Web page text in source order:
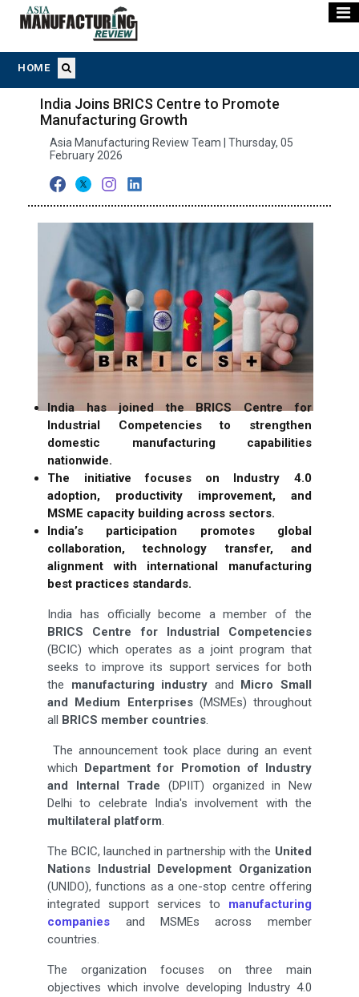
HOME
India Joins BRICS Centre to Promote
Manufacturing Growth
Asia Manufacturing Review Team | Thursday, 05
February 2026
India has joined the BRICS Centre for
Industrial Competencies to strengthen
domestic manufacturing capabilities
nationwide.
The initiative focuses on Industry 4.0
adoption, productivity improvement, and
MSME capacity building across sectors.
India’s participation promotes global
collaboration, technology transfer, and
alignment with international manufacturing
best practices standards.
India has officially become a member of the
BRICS Centre for Industrial Competencies
(BCIC) which operates as a joint program that
seeks to improve its support services for both
the manufacturing industry and Micro Small
and Medium Enterprises(MSMEs) throughout
all BRICS member countries.
The announcement took place during an event
which Department for Promotion of Industry
and
Internal Trade (DPIIT) organized in New
Delhi to celebrate India's involvement with the
multilateral platform.
The BCIC, launched in partnership with the United
Nations Industrial Development Organization
(UNIDO), functions as a one-stop centre offering
integrated support services to manufacturing
companies and MSMEs across member
countries.
The organization focuses on three main
objectives which involve developing Industry 4.0